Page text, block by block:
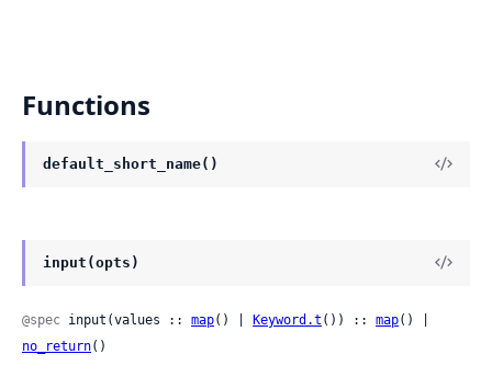
Functions
default_short_name()
input(opts)
@spec input(values :: map() | Keyword.t ()) :: map
no_return()